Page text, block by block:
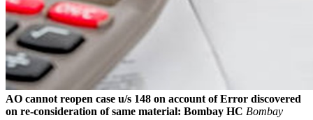
AO cannot reopen case u/s 148 on account of Error discovered
on re-consideration of same material: Bombay HC Bombay